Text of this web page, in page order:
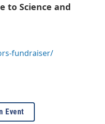
to Science and
fundraiser/
Event